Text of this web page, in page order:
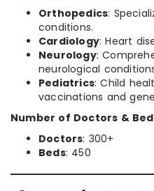
Orthopedics:
conditions.
Cardiology: Heart
Neurology:
neurological
Pediatrics: Child
vaccinations and
Number of Doctors &
Doctors: 300+
Beds: 450